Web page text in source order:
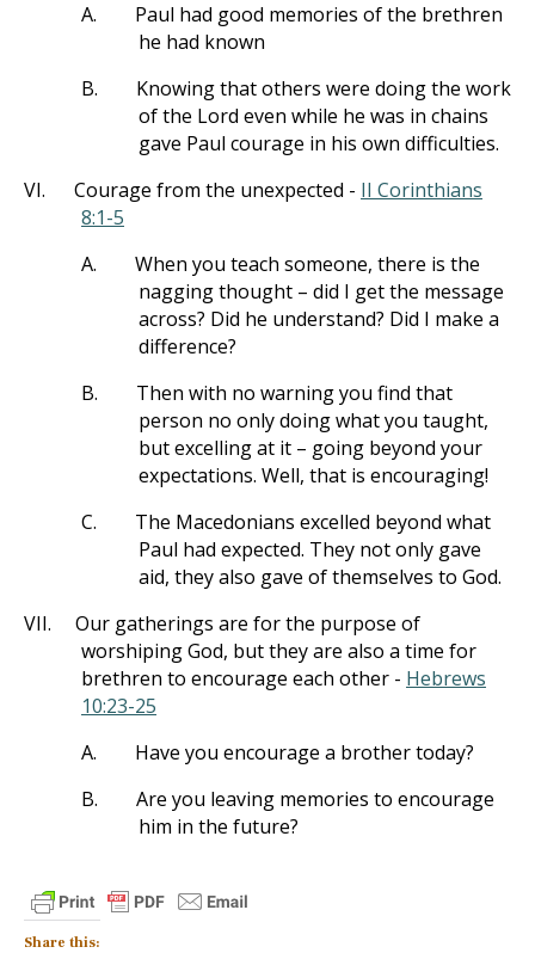
A.
Paul had good memories of the brethren
he had known
B.
Knowing that others were doing the work
of the Lord even while he was in chains
gave Paul courage in his own difficulties.
VI.
Courage from the unexpected - II Corinthians
8:1-5
A.
When you teach someone, there is the
nagging thought – did I get the message
across? Did he understand? Did I make a
difference?
B.
Then with no warning you find that
person no only doing what you taught,
but excelling at it – going beyond your
expectations. Well, that is encouraging!
C.
The Macedonians excelled beyond what
Paul had expected. They not only gave
aid, they also gave of themselves to God.
VII.
Our gatherings are for the purpose of
worshiping God, but they are also a time for
brethren to encourage each other - Hebrews
10:23-25
A.
Have you encourage a brother today?
B.
Are you leaving memories to encourage
him in the future?
Share this: